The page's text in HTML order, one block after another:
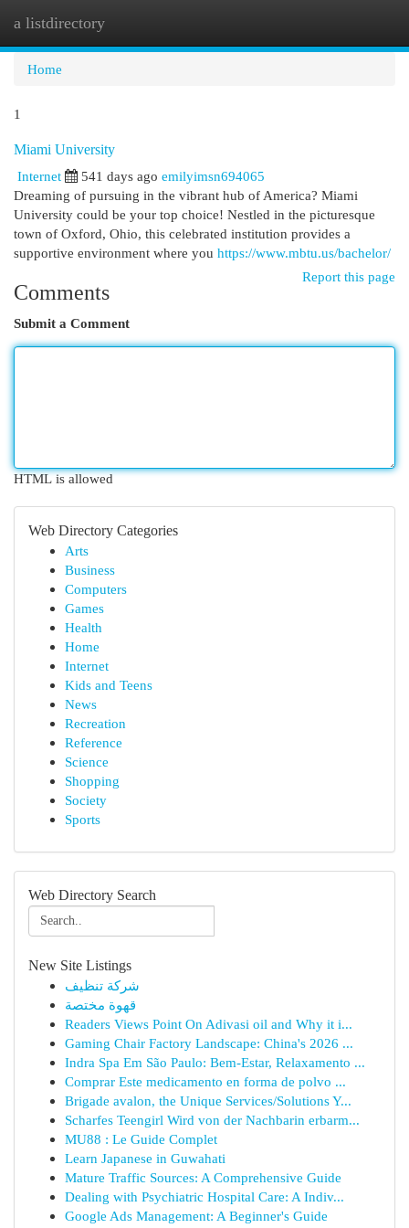
a listdirectory
Home
1
Miami University
Internet
541 days ago emilyimsn694065
Dreaming of pursuing in the vibrant hub of America? Miami
University could be your top choice! Nestled in the picturesque
town of Oxford, Ohio, this celebrated institution provides a
supportive environment where you https://www.mbtu.us/bachelor/
Report this page
Comments
Submit a Comment
HTML is allowed
Web Directory Categories
Arts
Business
Computers
Games
Health
Home
Internet
Kids and Teens
News
Recreation
Reference
Science
Shopping
Society
Sports
Web Directory Search
New Site Listings
شركة تنظيف
قهوة مختصة
Readers Views Point On Adivasi oil and Why it i...
Gaming Chair Factory Landscape: China's 2026 ...
Indra Spa Em São Paulo: Bem-Estar, Relaxamento ...
Comprar Este medicamento en forma de polvo ...
Brigade avalon, the Unique Services/Solutions Y...
Scharfes Teengirl Wird von der Nachbarin erbarm...
MU88 : Le Guide Complet
Learn Japanese in Guwahati
Mature Traffic Sources: A Comprehensive Guide
Dealing with Psychiatric Hospital Care: A Indiv...
Google Ads Management: A Beginner's Guide